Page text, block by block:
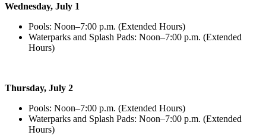
Wednesday, July 1
Pools: Noon–7:00 p.m. (Extended Hours)
Waterparks and Splash Pads: Noon–7:00 p.m. (Extended
Hours)
Thursday, July 2
Pools: Noon–7:00 p.m. (Extended Hours)
Waterparks and Splash Pads: Noon–7:00 p.m. (Extended
Hours)